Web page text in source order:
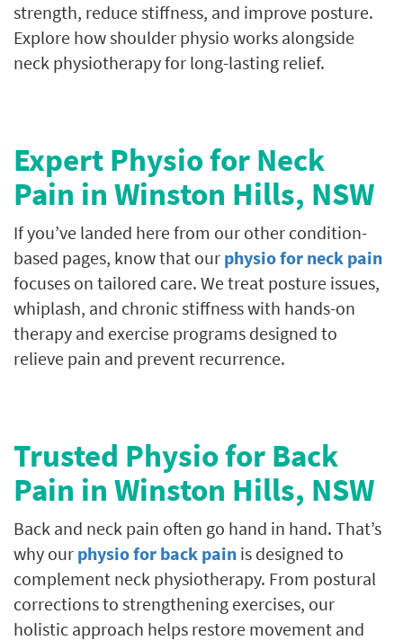
strength, reduce stiffness, and improve posture.
Explore how shoulder physio works alongside
neck physiotherapy for long-lasting relief.
Expert Physio for Neck
Pain in Winston Hills, NSW
If you’ve landed here from our other condition-
based pages, know that our physio for neck pain
focuses on tailored care. We treat posture issues,
whiplash, and chronic stiffness with hands-on
therapy and exercise programs designed to
relieve pain and prevent recurrence.
Trusted Physio for Back
Pain in Winston Hills, NSW
Back and neck pain often go hand in hand. That’s
why our physio for back pain is designed to
complement neck physiotherapy. From postural
corrections to strengthening exercises, our
holistic approach helps restore movement and